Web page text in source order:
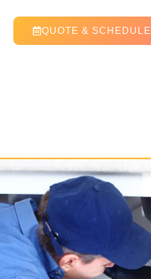
QUOTE & SCHEDULE